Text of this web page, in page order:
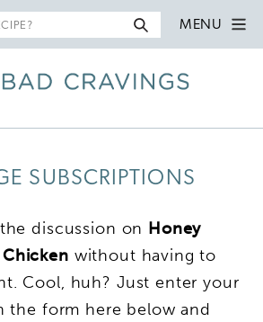
MENU
SUBSCRIPTIONS
discussion on Honey
without having to
Cool, huh? Just enter your
the form here below and